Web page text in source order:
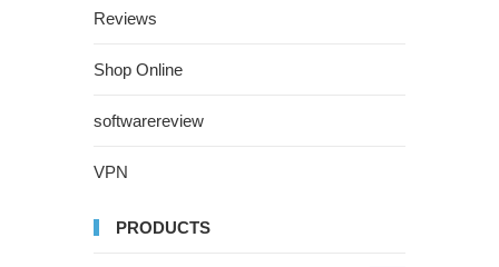
Reviews
Shop Online
softwarereview
VPN
PRODUCTS